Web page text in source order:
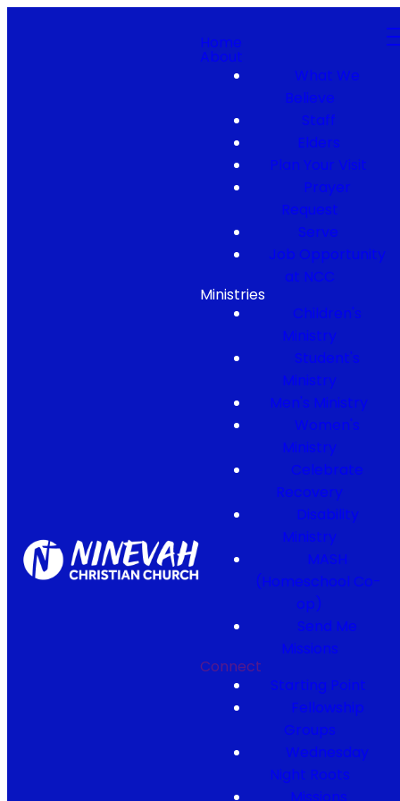
Home
About
What We
Believe
Staff
Elders
Plan Your Visit
Prayer
Request
Serve
Job Opportunity
at NCC
Ministries
Children's
Ministry
Student's
Ministry
Men's Ministry
Women's
Ministry
Celebrate
Recovery
Disability
Ministry
MASH
(Homeschool Co-
op)
Send Me
Missions
Connect
Starting Point
Fellowship
Groups
Wednesday
Night Roots